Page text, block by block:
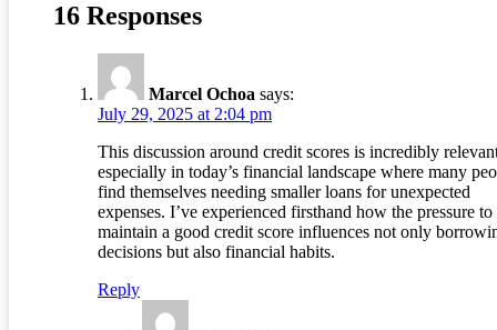
16 Responses
Marcel Ochoa says:
July 29, 2025 at 2:04 pm
This discussion around credit scores is incredibly
especially in today’s financial landscape where many
find themselves needing smaller loans for unexpected
expenses. I’ve experienced firsthand how the pressure to
maintain a good credit score influences not only
decisions but also financial habits.
Reply